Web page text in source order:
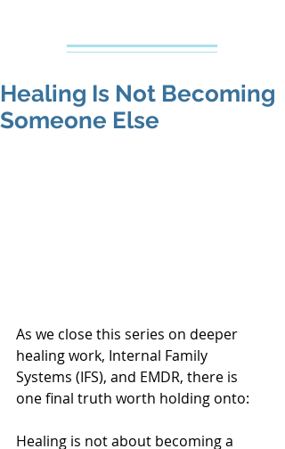
Healing Is Not Becoming
Someone Else
As we close this series on deeper
healing work, Internal Family
Systems (IFS), and EMDR, there is
one final truth worth holding onto:
Healing is not about becoming a